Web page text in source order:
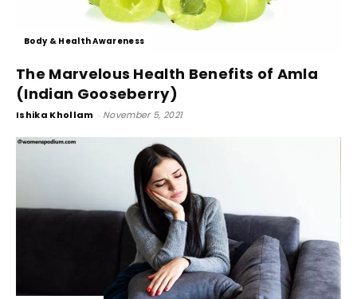
Body & Health Awareness
The Marvelous Health Benefits of Amla
(Indian Gooseberry)
Ishika Khollam - November 5, 2021